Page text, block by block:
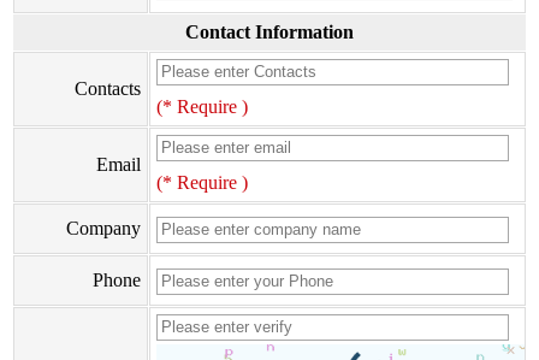
Contact Information
Contacts
(* Require )
Email
(* Require )
Company
Phone